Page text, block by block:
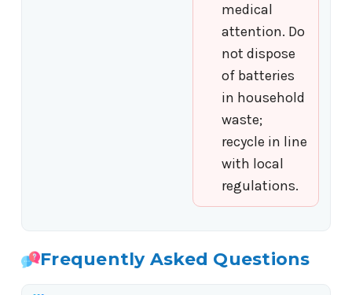
medical
attention. Do
not dispose
of batteries
in household
waste;
recycle in line
with local
regulations.
Frequently Asked Questions